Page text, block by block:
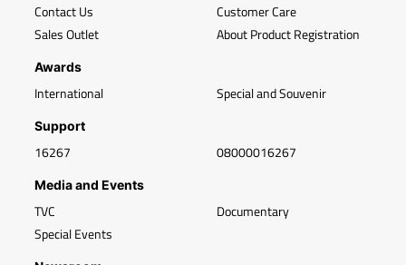
Contact Us
Sales Outlet
Customer Care
About Product Registration
Awards
International Special and Souvenir
Support
16267 08000016267
Media and Events
TVC
Special Events
Documentary